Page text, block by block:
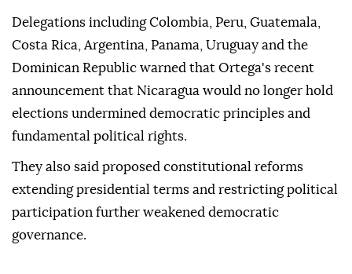
Delegations including Colombia, Peru, Guatemala,
Costa Rica, Argentina, Panama, Uruguay and the
Dominican Republic warned that Ortega's recent
announcement that Nicaragua would no longer hold
elections undermined democratic principles and
fundamental political rights.
They also said proposed constitutional reforms
extending presidential terms and restricting political
participation further weakened democratic
governance.